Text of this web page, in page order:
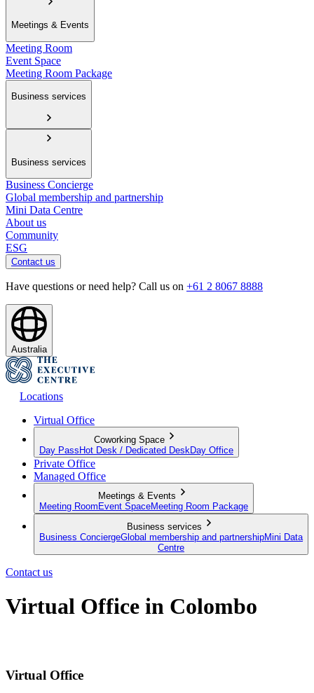
Meetings & Events
Meeting Room
Event Space
Meeting Room Package
Business services
Business services
Business Concierge
Global membership and partnership
Mini Data Centre
About us
Community
ESG
Contact us
Have questions or need help? Call us on +61 2 8067 8888
Australia
Locations
Virtual Office
Coworking Space
Day Pass Hot Desk / Dedicated Desk Day Office
Private Office
Managed Office
Meetings & Events
Meeting Room Event SpaceMeeting Room Package
Business services
Business ConciergeGlobal membership and partnershipMini Data
Centre
Contact us
Virtual Office in Colombo
Virtual Office